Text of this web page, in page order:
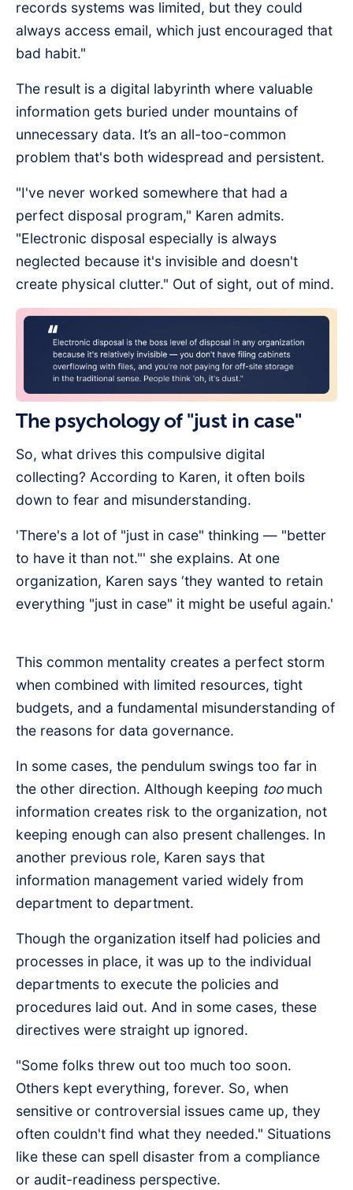
records systems was limited, but they could
always access email, which just encouraged that
bad habit."
The result is a digital labyrinth where valuable
information gets buried under mountains of
unnecessary data. It’s an all-too-common
problem that's both widespread and persistent.
"I've never worked somewhere that had a
perfect disposal program," Karen admits.
"Electronic disposal especially is always
neglected because it's invisible and doesn't
create physical clutter." Out of sight, out of mind.
The psychology of "just in case"
So, what drives this compulsive digital
collecting? According to Karen, it often boils
down to fear and misunderstanding.
'There's a lot of "just in case" thinking — "better
to have it than not."' she explains. At one
organization, Karen says ‘they wanted to retain
everything "just in case" it might be useful again.'
This common mentality creates a perfect storm
when combined with limited resources, tight
budgets, and a fundamental misunderstanding of
the reasons for data governance.
In some cases, the pendulum swings too far in
the other direction. Although keeping too much
information creates risk to the organization, not
keeping enough can also present challenges. In
another previous role, Karen says that
information management varied widely from
department to department.
Though the organization itself had policies and
processes in place, it was up to the individual
departments to execute the policies and
procedures laid out. And in some cases, these
directives were straight up ignored.
"Some folks threw out too much too soon.
Others kept everything, forever. So, when
sensitive or controversial issues came up, they
often couldn't find what they needed." Situations
like these can spell disaster from a compliance
or audit-readiness perspective.